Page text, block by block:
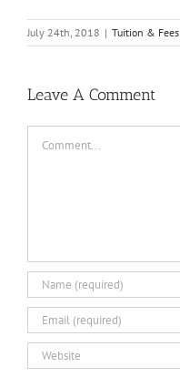
July 24th, 2018 | Tuition & Fees
Leave A Comment